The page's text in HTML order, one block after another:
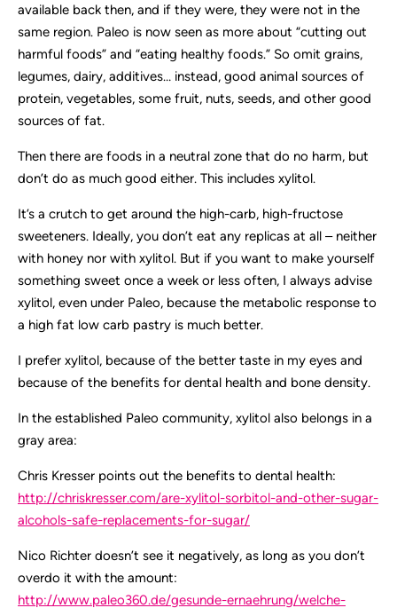
available back then, and if they were, they were not in the
same region. Paleo is now seen as more about “cutting out
harmful foods” and “eating healthy foods.” So omit grains,
legumes, dairy, additives… instead, good animal sources of
protein, vegetables, some fruit, nuts, seeds, and other good
sources of fat.
Then there are foods in a neutral zone that do no harm, but
don’t do as much good either. This includes xylitol.
It’s a crutch to get around the high-carb, high-fructose
sweeteners. Ideally, you don’t eat any replicas at all – neither
with honey nor with xylitol. But if you want to make yourself
something sweet once a week or less often, I always advise
xylitol, even under Paleo, because the metabolic response to
a high fat low carb pastry is much better.
I prefer xylitol, because of the better taste in my eyes and
because of the benefits for dental health and bone density.
In the established Paleo community, xylitol also belongs in a
gray area:
Chris Kresser points out the benefits to dental health:
http://chriskresser.com/are-xylitol-sorbitol-and-other-sugar-
alcohols-safe-replacements-for-sugar/
Nico Richter doesn’t see it negatively, as long as you don’t
overdo it with the amount:
http://www.paleo360.de/gesunde-ernaehrung/welche-